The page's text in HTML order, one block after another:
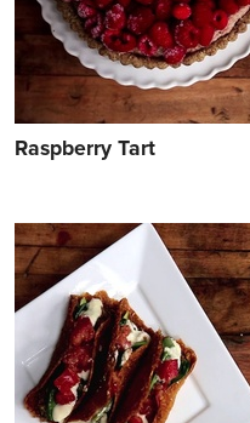
Raspberry Tart